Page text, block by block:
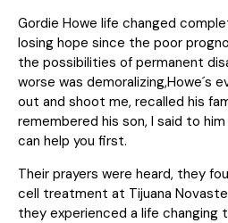
Gordie Howe life changed
losing hope since the poor
the possibilities of permanent
worse was demoralizing,Howe´s
out and shoot me, recalled his
remembered his son, I said to
can help you first.
Their prayers were heard, they
cell treatment at Tijuana
they experienced a life changing